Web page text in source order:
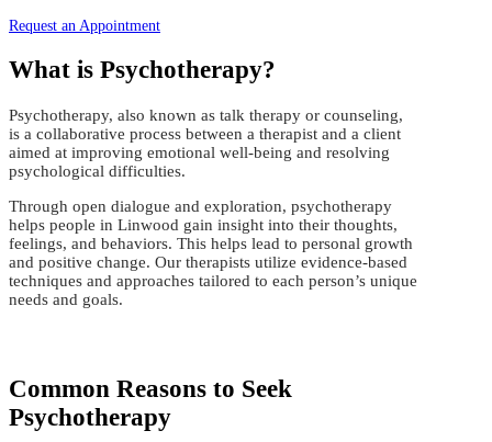
Request an Appointment
What is Psychotherapy?
Psychotherapy, also known as talk therapy or counseling,
is a collaborative process between a therapist and a client
aimed at improving emotional well-being and resolving
psychological difficulties.
Through open dialogue and exploration, psychotherapy
helps people in Linwood gain insight into their thoughts,
feelings, and behaviors. This helps lead to personal growth
and positive change. Our therapists utilize evidence-based
techniques and approaches tailored to each person’s unique
needs and goals.
Common Reasons to Seek
Psychotherapy